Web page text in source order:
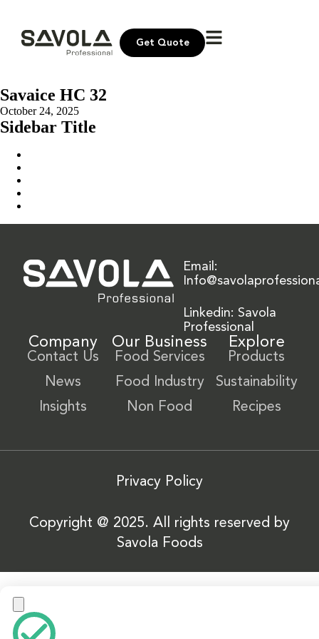
Get Quote
Savaice HC 32
October 24, 2025
Sidebar Title
Email:
Linkedin: Savola
Professional
Company
Contact Us
News
Insights
Our Business
Food Services
Food Industry
Non Food
Explore
Products
Sustainability
Recipes
Privacy Policy
Copyright @ 2025. All rights reserved by
Savola Foods